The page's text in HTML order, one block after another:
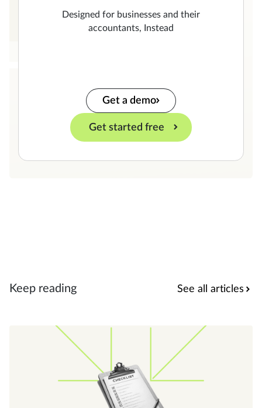
Designed for businesses and their
accountants, Instead
Get a demo
Get started free
Keep reading See all articles